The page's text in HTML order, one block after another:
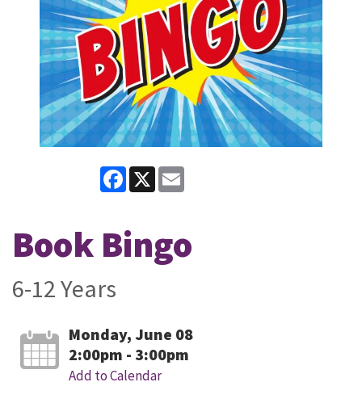
Facebook
X
Book Bingo
6-12 Years
Monday, June 08
2:00pm - 3:00pm
Add to Calendar